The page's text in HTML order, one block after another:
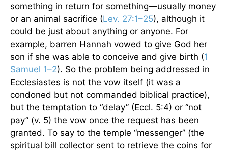
something in return for something—usually money
or an animal sacrifice (Lev. 27:1–25), although it
could be just about anything or anyone. For
example, barren Hannah vowed to give God her
son if she was able to conceive and give birth (1
Samuel 1–2). So the problem being addressed in
Ecclesiastes is not the vow itself (it was a
condoned but not commanded biblical practice),
but the temptation to “delay” (Eccl. 5:4) or “not
pay” (v. 5) the vow once the request has been
granted. To say to the temple “messenger” (the
spiritual bill collector sent to retrieve the coins for